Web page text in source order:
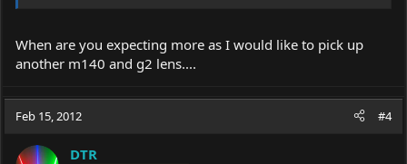
When are you expecting more as I would like to pick up
another m140 and g2 lens....
Feb 15, 2012 #4
DTR